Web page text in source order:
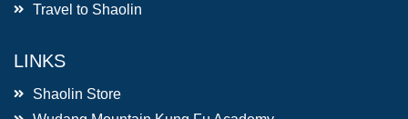
Travel to Shaolin
LINKS
Shaolin Store